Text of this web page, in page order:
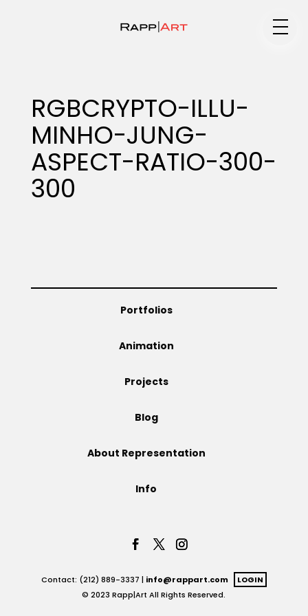
Specialty
Portfolios
RGBCRYPTO-ILLU-
MINHO-JUNG-
ASPECT-RATIO-300-
300
Portfolios
Animation
Projects
Blog
About Representation
Info
Contact: (212) 889-3337 | info@rappart.com
LOGIN
© 2023 Rapp|Art All Rights Reserved.